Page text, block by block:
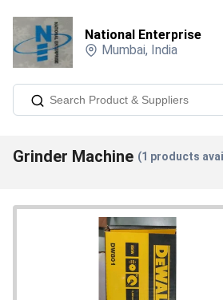
National Enterprise
Mumbai, India
Grinder Machine (1 products